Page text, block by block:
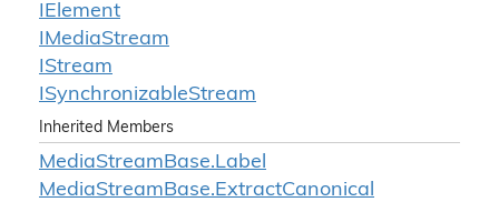
IElement
IMediaStream
IStream
ISynchronizableStream
Inherited Members
MediaStreamBase.Label
MediaStreamBase.ExtractCanonical